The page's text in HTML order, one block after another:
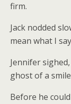
firm.
Jack nodded
mean what I
Jennifer
ghost of a
Before he